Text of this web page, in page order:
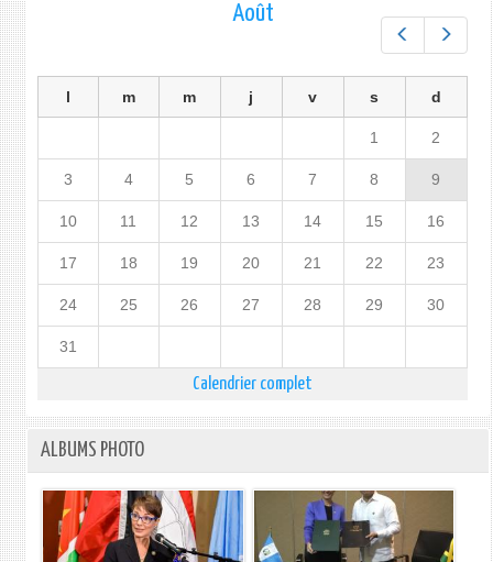
Préc.
Août
l m m j v s d
1 2
3 4 5 6 7 8 9
10 11 12 13 14 15 16
17 18 19 20 21 22 23
24 25 26 27 28 29 30
31
Calendrier complet
ALBUMS PHOTO